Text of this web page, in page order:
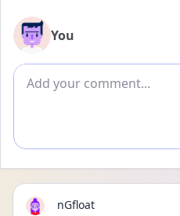
You
Add comment
nGfloat